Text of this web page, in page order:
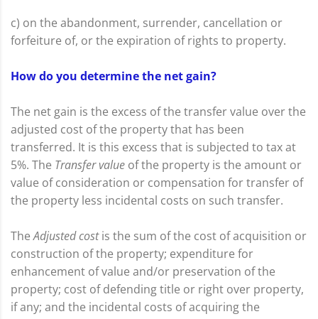
c) on the abandonment, surrender, cancellation or
forfeiture of, or the expiration of rights to property.
How do you determine the net gain?
The net gain is the excess of the transfer value over the
adjusted cost of the property that has been
transferred. It is this excess that is subjected to tax at
5%. The Transfer value of the property is the amount or
value of consideration or compensation for transfer of
the property less incidental costs on such transfer.
TheAdjusted costis the sum of the cost of acquisition or
construction of the property; expenditure for
enhancement of value and/or preservation of the
property; cost of defending title or right over property,
if any; and the incidental costs of acquiring the